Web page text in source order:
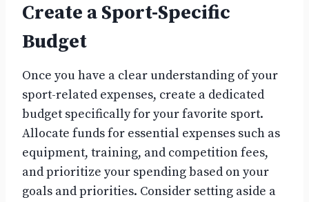
Create a Sport-Specific
Budget
Once you have a clear understanding of your
sport-related expenses, create a dedicated
budget specifically for your favorite sport.
Allocate funds for essential expenses such as
equipment, training, and competition fees,
and prioritize your spending based on your
goals and priorities. Consider setting aside a